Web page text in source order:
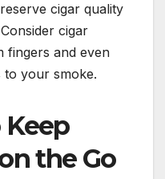
cigar quality
cigar
fingers and even
to your smoke.
Keep
the Go